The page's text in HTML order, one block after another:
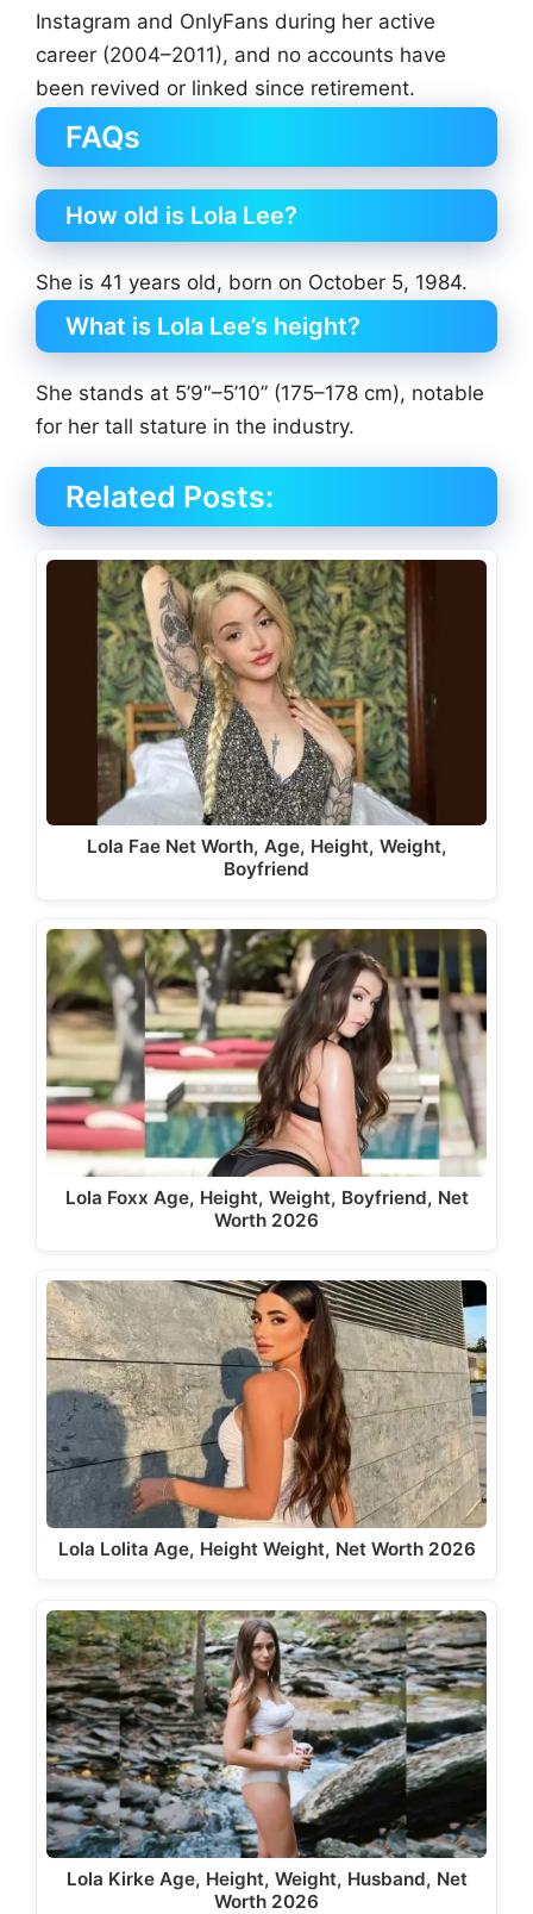
Instagram and OnlyFans during her active
career (2004–2011), and no accounts have
been revived or linked since retirement.
FAQs
How old is Lola Lee?
She is 41 years old, born on October 5, 1984.
What is Lola Lee’s height?
She stands at 5’9″–5’10” (175–178 cm), notable
for her tall stature in the industry.
Related Posts:
Lola Fae Net Worth, Age, Height, Weight,
Boyfriend
Lola Foxx Age, Height, Weight, Boyfriend, Net
Worth 2026
Lola Lolita Age, Height Weight, Net Worth 2026
Lola Kirke Age, Height, Weight, Husband, Net
Worth 2026